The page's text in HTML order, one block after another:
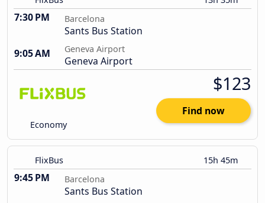
7:30 PM Barcelona
Sants Bus Station
9:05 AM
Geneva Airport
Geneva Airport
Economy
$123
Find now
FlixBus 15h 45m
9:45 PM Barcelona
Sants Bus Station